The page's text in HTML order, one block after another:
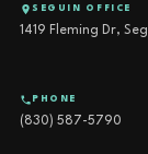
SEGUIN OFFICE
1419 Fleming Dr,
PHONE
(830) 587-5790